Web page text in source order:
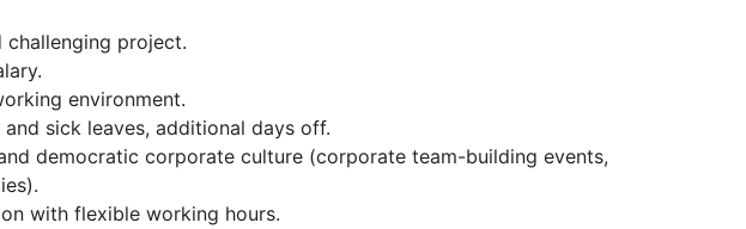
challenging project.
environment.
and sick leaves, additional days off.
democratic corporate culturе (сorporate team-building events,
with flexible working hours.